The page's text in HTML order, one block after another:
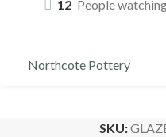
12 People
Northcote Pottery
SKU: